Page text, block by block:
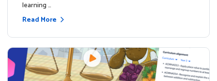
learning …
Read More